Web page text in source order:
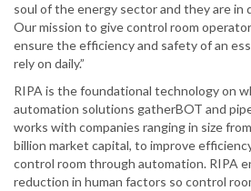
soul of the energy sector and they are in
Our mission to give control room
ensure the efficiency and safety of an
rely on daily.”
RIPA is the foundational technology on
automation solutions gatherBOT and
works with companies ranging in size
billion market capital, to improve
control room through automation. RIPA
reduction in human factors so control